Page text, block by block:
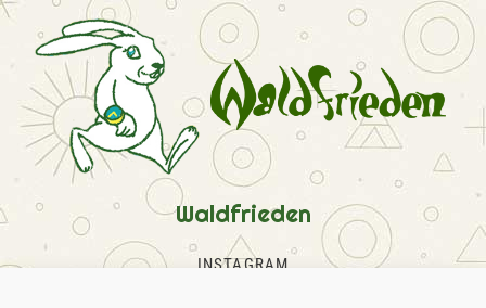
Waldfrieden
INSTAGRAM